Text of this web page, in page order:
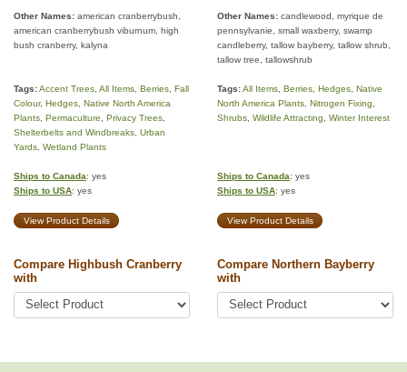
Other Names: american cranberrybush,
american cranberrybush viburnum, high
bush cranberry, kalyna
Other Names: candlewood, myrique de
pennsylvanie, small waxberry, swamp
candleberry, tallow bayberry, tallow shrub,
tallow tree, tallowshrub
Tags:Accent Trees All Items Berries Fall
Colour, Hedges Native North America
Plants Permaculture Privacy Trees
Shelterbelts and Windbreaks Urban
Yards Wetland Plants
Tags:All Items Berries Hedges Native
North America Plants Nitrogen Fixing
Shrubs Wildlife Attracting Winter Interest
Ships to Canada: yes
Ships to USA: yes
Ships to Canada: yes
Ships to USA: yes
View Product Details View Product Details
Compare Highbush Cranberry
with
Compare Northern Bayberry
with